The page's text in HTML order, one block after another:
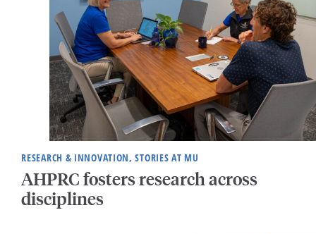
RESEARCH & INNOVATION, STORIES AT MU
AHPRC fosters research across
disciplines